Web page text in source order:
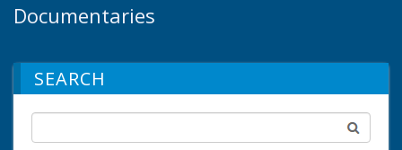
Documentaries
SEARCH